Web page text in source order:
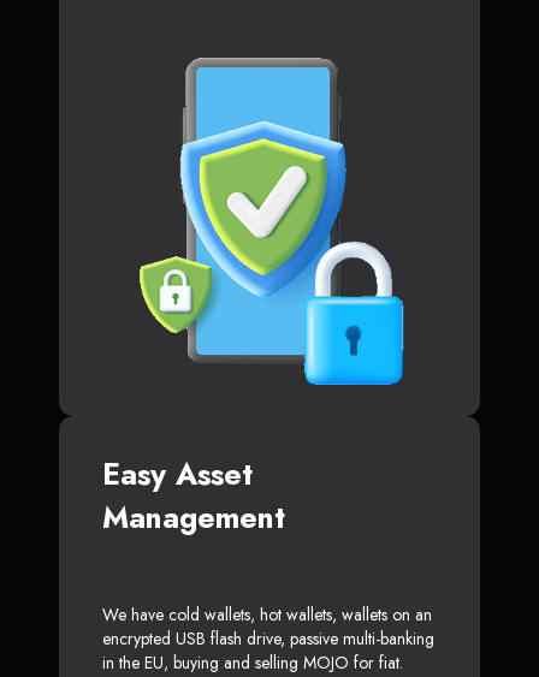
Easy Asset
Management
We have cold wallets, hot wallets, wallets on an
encrypted USB flash drive, passive multi-banking
in the EU, buying and selling MOJO for fiat.